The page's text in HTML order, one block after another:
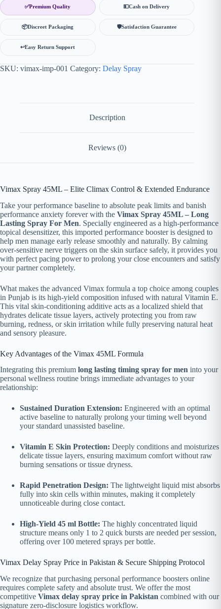
✅Premium Quality 💵Cash on Delivery
📦Discreet Packaging 🛡Satisfaction Guarantee
↩️Easy Return Support
SKU: vimax-imp-001 Category: Delay Spray
Description
Reviews (0)
Vimax Spray 45ML – Elite Climax Control & Extended Endurance
Take your performance baseline to absolute peak limits and banish
performance anxiety forever with the Vimax Spray 45ML – Long
Lasting Spray For Men. Specially engineered as a high-performance
topical desensitizer, this imported performance booster is designed to
help men manage early release smoothly and naturally. By calming
over-sensitive nerve triggers on the skin surface safely, it provides you
with perfect pacing power to prolong your close encounters and satisfy
your partner completely.
What makes the advanced Vimax formula a top choice among couples
in Punjab is its high-yield composition infused with natural Vitamin E.
This vital skin-conditioning additive acts as a localized shield that
hydrates delicate tissue layers, actively protecting you from raw
burning, redness, or skin irritation while fully preserving natural heat
and sensory pleasure.
Key Advantages of the Vimax 45ML Formula
Integrating this premium long lasting timing spray for men into your
personal wellness routine brings immediate advantages to your
relationship:
Sustained Duration Extension: Engineered with an optimal
active baseline to naturally prolong your timing well beyond
your standard unassisted baseline.
Vitamin E Skin Protection: Deeply conditions and moisturizes
delicate tissue layers, ensuring maximum comfort without raw
burning sensations or tissue dryness.
Rapid Penetration Design: The lightweight liquid mist absorbs
fully into skin cells within minutes, making it completely
unnoticeable during close contact.
High-Yield 45 ml Bottle: The highly concentrated liquid
structure means only 1 to 2 quick bursts are needed per session,
offering over 100 metered sprays per bottle.
Vimax Delay Spray Price in Pakistan & Secure Shipping Protocol
We recognize that purchasing personal performance boosters online
requires complete safety and absolute trust. We offer the most
competitive Vimax delay spray price in Pakistan combined with our
signature zero-disclosure logistics workflow.